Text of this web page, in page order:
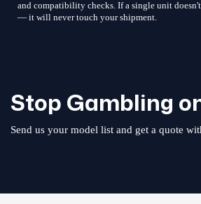
and compatibility checks. If a single unit
— it will never touch your shipment.
Stop Gambling
Send us your model list and get a quote